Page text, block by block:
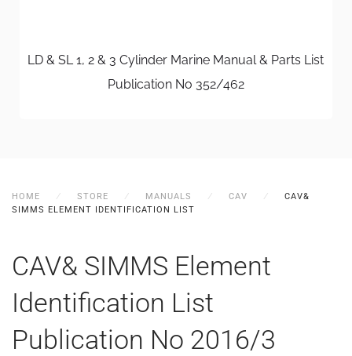
LD & SL 1, 2 & 3 Cylinder Marine Manual & Parts List
Publication No 352/462
HOME STORE MANUALS CAV
CAV&
SIMMS ELEMENT IDENTIFICATION LIST
CAV& SIMMS Element
Identification List
Publication No 2016/3